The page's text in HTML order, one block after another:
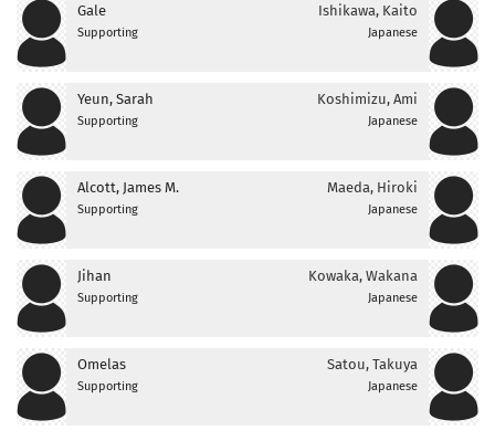
Gale
Supporting
Ishikawa, Kaito
Japanese
Yeun, Sarah
Supporting
Koshimizu, Ami
Japanese
Alcott, James M.
Supporting
Maeda, Hiroki
Japanese
Jihan
Supporting
Kowaka, Wakana
Japanese
Omelas
Supporting
Satou, Takuya
Japanese